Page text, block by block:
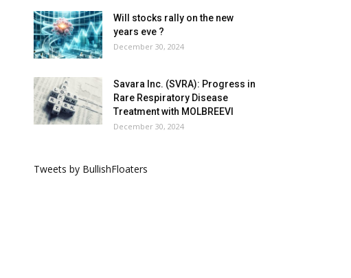
Will stocks rally on the new
years eve ?
December 30, 2024
Savara Inc. (SVRA): Progress in
Rare Respiratory Disease
Treatment with MOLBREEVI
December 30, 2024
Tweets by BullishFloaters